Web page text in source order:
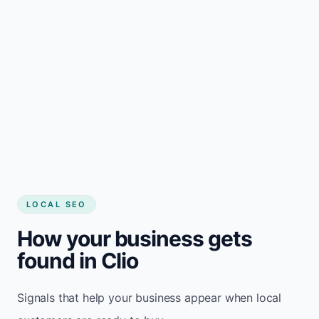
LOCAL SEO
How your business gets
found in Clio
Signals that help your business appear when local